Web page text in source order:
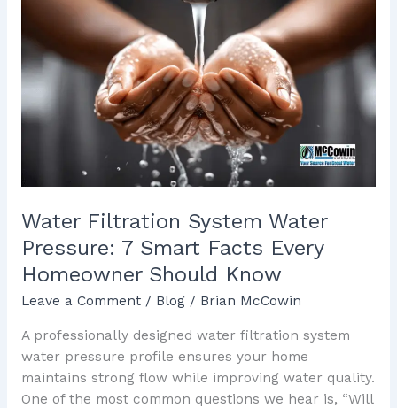
Water Filtration System Water
Pressure: 7 Smart Facts Every
Homeowner Should Know
Leave a Comment / Blog/ Brian McCowin
A professionally designed water filtration system
water pressure profile ensures your home
maintains strong flow while improving water quality.
One of the most common questions we hear is, “Will
Filtration
System
Water
Pressure:
7
Smart
Homeowner
Know